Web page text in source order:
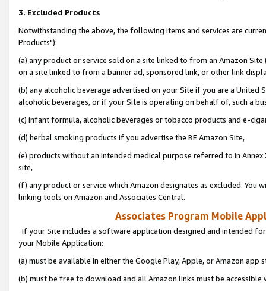
3. Excluded Products
Notwithstanding the above, the following items and services are
Products"):
(a) any product or service sold on a site linked to from an Amazon
on a site linked to from a banner ad, sponsored link, or other link
(b) any alcoholic beverage advertised on your Site if you are a
alcoholic beverages, or if your Site is operating on behalf of, such a
(c) infant formula, alcoholic beverages or tobacco products and e-
(d) herbal smoking products if you advertise the BE Amazon Site,
(e) products without an intended medical purpose referred to in
site,
(f) any product or service which Amazon designates as excluded. You
linking tools on Amazon and Associates Central.
Associates Program Mobile
If your Site includes a software application designed and intended
your Mobile Application:
(a) must be available in either the Google Play, Apple, or Amazon app
(b) must be free to download and all Amazon links must be